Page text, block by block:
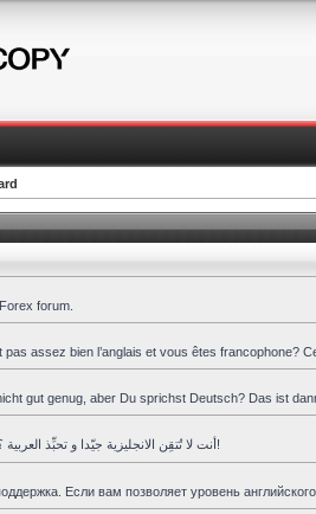
forum.
pas assez bien l’anglais et vous êtes francophone?
gut genug, aber Du sprichst Deutsch? Das ist
أنت لا تُتقِن الانجليزية جيّدا و تحبِّذ العربية ؟ هذا المنتدى هو لك!
Если вам позволяет уровень